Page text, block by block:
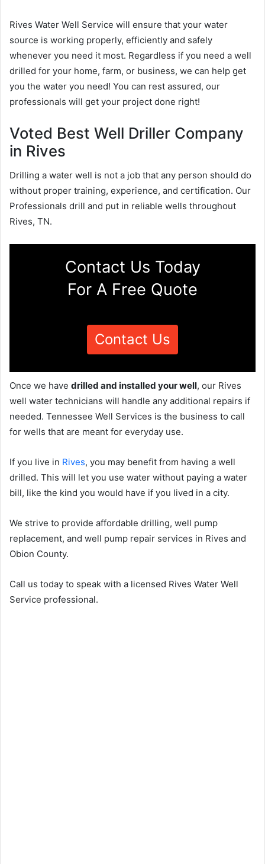
Rives Water Well Service will ensure that your water
source is working properly, efficiently and safely
whenever you need it most. Regardless if you need a well
drilled for your home, farm, or business, we can help get
you the water you need! You can rest assured, our
professionals will get your project done right!
Voted Best Well Driller Company
in Rives
Drilling a water well is not a job that any person should do
without proper training, experience, and certification. Our
Professionals drill and put in reliable wells throughout
Rives, TN.
Contact Us Today
For A Free Quote
Contact Us
Once we have drilled and installed your well, our Rives
well water technicians will handle any additional repairs if
needed. Tennessee Well Services is the business to call
for wells that are meant for everyday use.
If you live in Rives, you may benefit from having a well
drilled. This will let you use water without paying a water
bill, like the kind you would have if you lived in a city.
We strive to provide affordable drilling, well pump
replacement, and well pump repair services in Rives and
Obion County.
Call us today to speak with a licensed Rives Water Well
Service professional.